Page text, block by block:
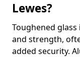
Lewes?
Toughened
and strength,
added security.